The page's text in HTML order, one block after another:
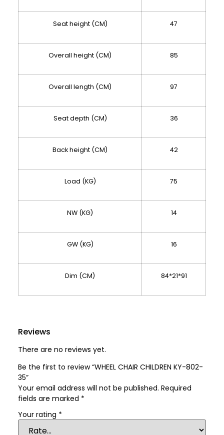
Seat height (CM) 47
Overall height (CM) 85
Overall length (CM) 97
Seat depth (CM) 36
Back height (CM) 42
Load (KG) 75
NW (KG) 14
GW (KG) 16
Dim (CM) 84*21*91
Reviews
There are no reviews yet.
Be the first to review “WHEEL CHAIR CHILDREN KY-802-
35”
Your email address will not be published. Required
fields are marked *
Your rating *